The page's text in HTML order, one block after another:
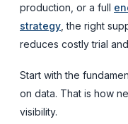
production, or a full
strategy , the right
reduces costly trial
Start with the
on data. That is how
visibility.